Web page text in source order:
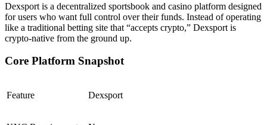
Dexsport is a decentralized sportsbook and casino platform designed
for users who want full control over their funds. Instead of operating
like a traditional betting site that “accepts crypto,” Dexsport is
crypto-native from the ground up.
Core Platform Snapshot
Feature Dexsport